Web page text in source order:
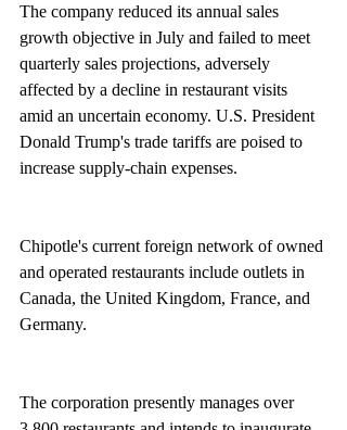
The company reduced its annual sales
growth objective in July and failed to meet
quarterly sales projections, adversely
affected by a decline in restaurant visits
amid an uncertain economy. U.S. President
Donald Trump's trade tariffs are poised to
increase supply-chain expenses.
Chipotle's current foreign network of owned
and operated restaurants include outlets in
Canada, the United Kingdom, France, and
Germany.
The corporation presently manages over